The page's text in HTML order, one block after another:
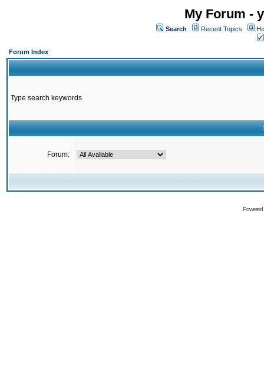
My Forum -
Search Recent Topics
Forum Index
Type search keywords
Forum: